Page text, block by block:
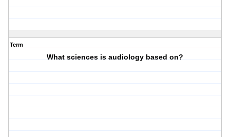
Term
What sciences is audiology based on?